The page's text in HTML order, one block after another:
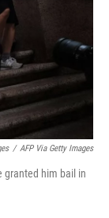
/ AFP Via Getty Images
granted him bail in